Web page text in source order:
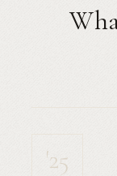
'25